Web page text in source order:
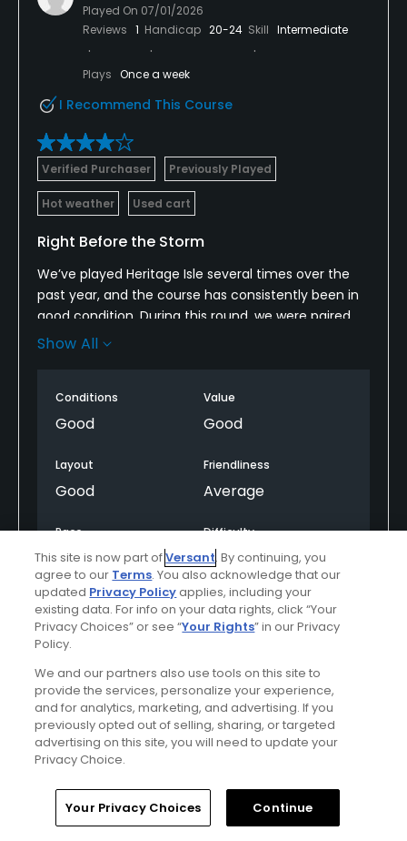
Played On 07/01/2026
Reviews 1 Handicap 20-24 Skill Intermediate
Plays Once a week
I Recommend This Course
Verified Purchaser Previously Played
Hot weather Used cart
Right Before the Storm
We’ve played Heritage Isle several times over the
past year, and the course has consistently been in
good condition. During this round, we were paired
with another twosome and had a great time overall.
were never really being pushed from the rear.
were consistently hitting three or four balls off the
tee. That slowed the pace and created some
frustration.
Poorly, Play Faster.” While I understand the intent,
there is nothing worse than starting a round with
the feeling that you’re being rushed through the
course. I’m not sure whether this was due to poor
group spacing by the starter or an effort to push as
many golfers through as possible, but better pace-
of-play oversight and course management would
make that sign unnecessary.
Overall, Heritage Isle is a nice course in good
condition, but the pace-of-play management
could be improved. We only missed playing out the
18th hole due to the rain.
Show All
Conditions
Good
Value
Good
Layout
Good
Friendliness
Average
Pace
Good
Difficulty
Moderate
Helpful (0) Not Helpful(0)
Comment Share Report
u000005990148
Reviews 96 Handicap Skill Intermediate
Home Search Memberships Library
This site is now part ofVersant. By continuing, you
agree to our Terms. You also acknowledge that our
updated Privacy Policyapplies, including your
existing data. For info on your data rights, click “Your
Privacy Choices” or see “Your Rights” in our Privacy
Policy.
We and our partners also use tools on this site to
provide the services, personalize your experience,
and for analytics, marketing, and advertising. If you
previously opted out of selling, sharing, or targeted
advertising on this site, you will need to update your
Privacy Choice.
Your Privacy Choices Continue